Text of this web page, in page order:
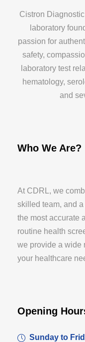
Cistron
laboratory
passion for
safety,
laboratory test
hematology,
and
Who We Are?
At CDRL, we
skilled team, and
the most accurate
routine health
we provide a wide
your healthcare
Opening
Sunday to